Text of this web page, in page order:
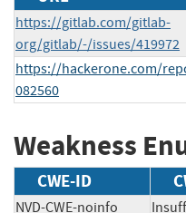
https://gitlab.com/gitlab-
org/gitlab/-/issues/419972
https://hackerone.com/
082560
Weakness
CWE-ID
NVD-CWE-noinfo